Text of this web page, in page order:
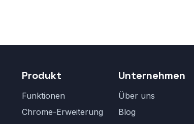
Produkt
Funktionen
Chrome-Erweiterung
Unternehmen
Über uns
Blog